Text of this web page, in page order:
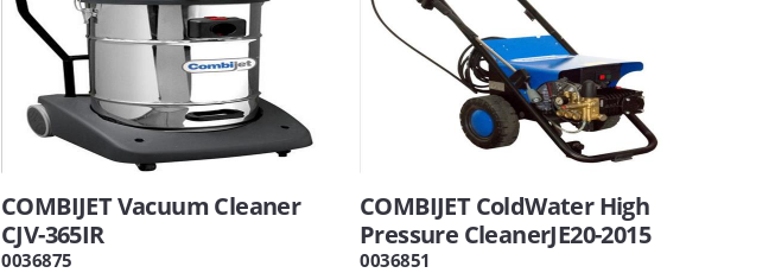
COMBIJET Vacuum Cleaner
CJV-365IR
0036875
COMBIJET ColdWater High
Pressure CleanerJE20-2015
0036851